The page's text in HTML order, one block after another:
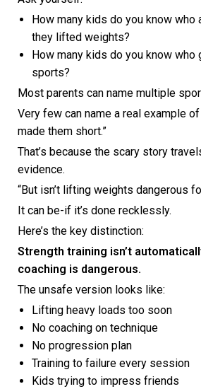
How many kids do you know who
they lifted weights?
How many kids do you know who
sports?
Most parents can name multiple
Very few can name a real example
made them short.”
That’s because the scary story
evidence.
“But isn’t lifting weights dangerous
It can be-if it’s done recklessly.
Here’s the key distinction:
Strength training isn’t
coaching is dangerous.
The unsafe version looks like:
Lifting heavy loads too soon
No coaching on technique
No progression plan
Training to failure every session
Kids trying to impress friends